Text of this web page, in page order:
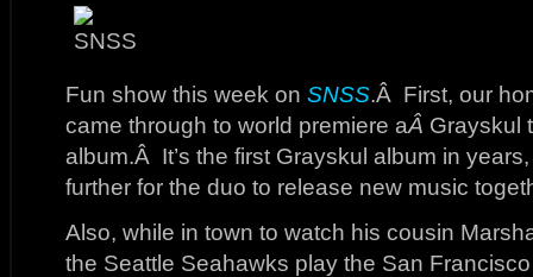
Fun show this week on SNSS.Â First, our
came through to world premiere aÂ Grayskul
album.Â It’s the first Grayskul album in
further for the duo to release new music
Also, while in town to watch his cousin
the Seattle Seahawks play the San